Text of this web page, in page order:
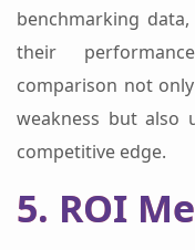
benchmarking
their
comparison not
weakness but also
competitive edge.
5. ROI